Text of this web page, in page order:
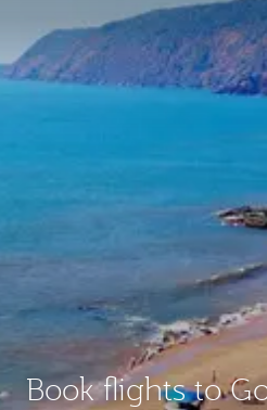
Book flights to